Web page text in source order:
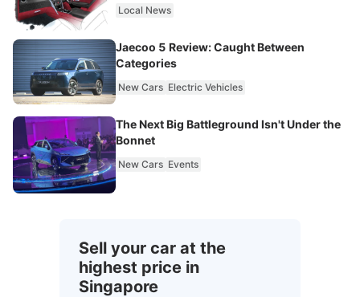
Local News
Jaecoo 5 Review: Caught Between
Categories
New Cars Electric Vehicles
The Next Big Battleground Isn't Under the
Bonnet
New Cars Events
Sell your car at the
highest price in
Singapore